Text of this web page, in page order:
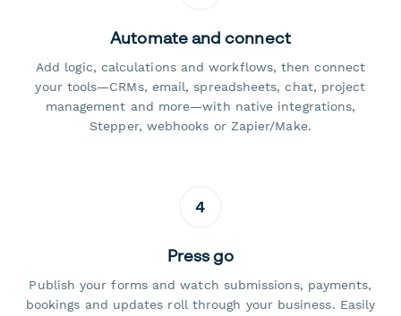
Automate and connect
Add logic, calculations and workflows, then connect
your tools—CRMs, email, spreadsheets, chat, project
management and more—with native integrations,
Stepper, webhooks or Zapier/Make.
4
Press go
Publish your forms and watch submissions, payments,
bookings and updates roll through your business. Easily